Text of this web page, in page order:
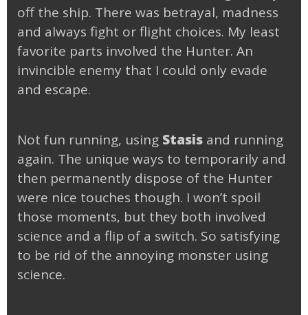
off the ship. There was betrayal, madness
and always fight or flight choices. My least
favorite parts involved the Hunter. An
invincible enemy that I could only evade
and escape.
Not fun running, using Stasis and running
again. The unique ways to temporarily and
then permanently dispose of the Hunter
were nice touches though. I won’t spoil
those moments, but they both involved
science and a flip of a switch. So satisfying
to be rid of the annoying monster using
science.